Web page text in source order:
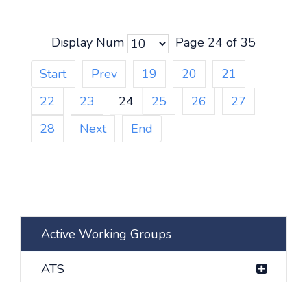
Display Num
Page 24 of 35
Start
Prev 19 20
21
22
23 24 25 26
27
28
Next End
Active Working Groups
ATS